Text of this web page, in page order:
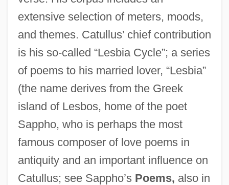
extensive selection of meters, moods,
and themes. Catullus’ chief contribution
is his so-called “Lesbia Cycle”; a series
of poems to his married lover, “Lesbia”
(the name derives from the Greek
island of Lesbos, home of the poet
Sappho, who is perhaps the most
famous composer of love poems in
antiquity and an important influence on
Catullus; see Sappho’s Poems, also in